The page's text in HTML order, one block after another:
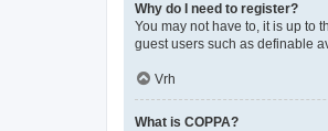
Why do I need to register?
You may not have to, it is up to
guest users such as definable
Vrh
What is COPPA?